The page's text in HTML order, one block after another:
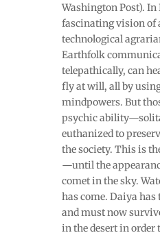
Washington Post). In
fascinating vision of
technological
Earthfolk
telepathically, can
fly at will, all by
mindpowers. But
psychic
euthanized to
the society. This is
—until the
comet in the sky.
has come. Daiya
and must now
in the desert in